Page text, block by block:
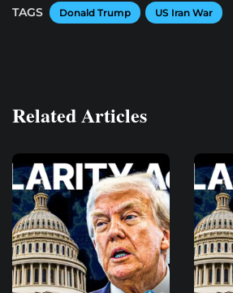
TAGS Donald Trump US Iran War
Related Articles